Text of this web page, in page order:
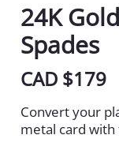
of 5
24K
Spades
CAD $179
Convert your
metal card with